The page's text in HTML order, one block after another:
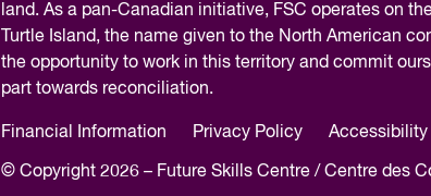
land. As a pan-Canadian initiative, FSC operates on
Turtle Island, the name given to the North American
the opportunity to work in this territory and commit
part towards reconciliation.
Financial Information Privacy Policy Accessibility
© Copyright 2026 – Future Skills Centre / Centre des